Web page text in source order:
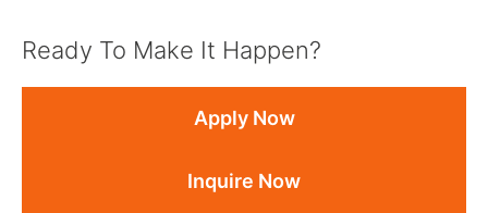
Ready To Make It Happen?
Apply Now
Inquire Now